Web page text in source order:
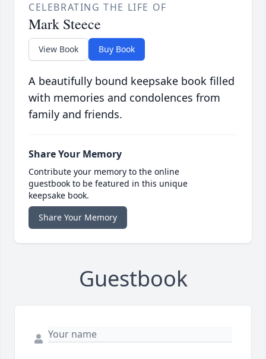
CELEBRATING THE LIFE OF
Mark Steece
View Book Buy Book
A beautifully bound keepsake book filled
with memories and condolences from
family and friends.
Share Your Memory
Contribute your memory to the online
guestbook to be featured in this unique
keepsake book.
Share Your Memory
Guestbook